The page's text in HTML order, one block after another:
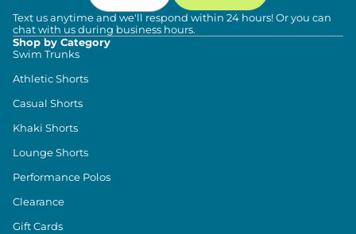
Text us anytime and we'll respond within 24 hours! Or you can
chat with us during business hours.
Shop by Category
Swim Trunks
Athletic Shorts
Casual Shorts
Khaki Shorts
Lounge Shorts
Performance Polos
Clearance
Gift Cards